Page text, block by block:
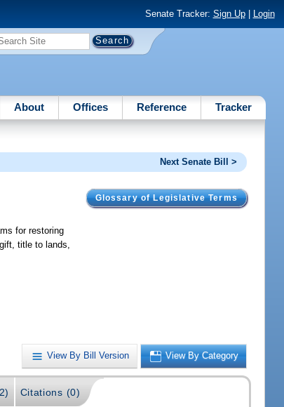
Senate Tracker: Sign Up| Login
About Offices Reference Tracker
Next Senate Bill >
Glossary of Legislative Terms
for restoring
title to lands,
View By Bill Version View By Category
Citations (0)